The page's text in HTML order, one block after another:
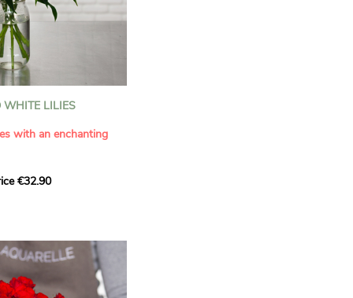
WHITE LILIES
with an enchanting
with this elegant
This generous bouquet
timeless beauty as
leaves a lasting
€32.90